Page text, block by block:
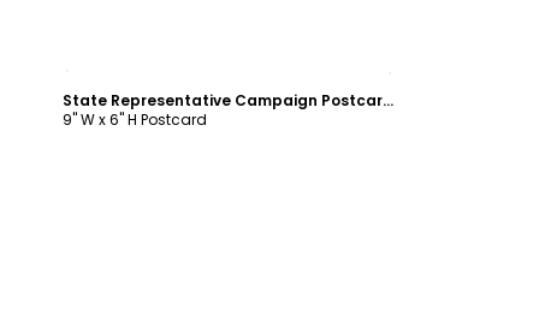
State Representative Campaign Postcard Template
9" W x 6" H Postcard